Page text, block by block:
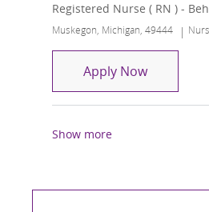
Registered Nurse ( RN ) -
Location
Muskegon, Michigan, 49444
Apply Now
Show more